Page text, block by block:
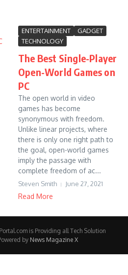
ENTERTAINMENT
GADGET
TECHNOLOGY
The Best Single-Player
Open-World Games on
PC
The open world in video
games has become
synonymous with freedom.
Unlike linear projects, where
there is only one right path to
the goal, open-world games
imply the passage with
complete freedom of ac...
Steven Smith June 27, 2021
Read More
is Providing all Tech Solution
by News Magazine X